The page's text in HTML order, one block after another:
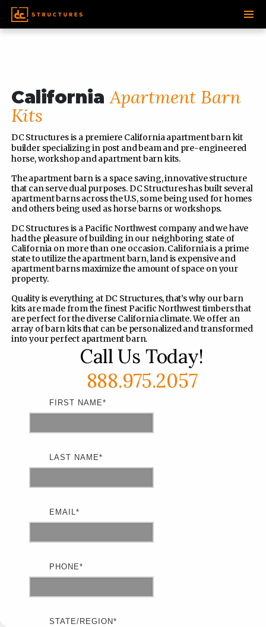
CaliforniaApartment Barn
Kits
DC Structures is a premiere California apartment barn kit
builder specializing in post and beam and pre-engineered
horse, workshop and apartment barn kits.
The apartment barn is a space saving, innovative structure
that can serve dual purposes. DC Structures has built several
apartment barns across the U.S, some being used for homes
and others being used as horse barns or workshops.
DC Structures is a Pacific Northwest company and we have
had the pleasure of building in our neighboring state of
California on more than one occasion. California is a prime
state to utilize the apartment barn, land is expensive and
apartment barns maximize the amount of space on your
property.
Quality is everything at DC Structures, that’s why our barn
kits are made from the finest Pacific Northwest timbers that
are perfect for the diverse California climate. We offer an
array of barn kits that can be personalized and transformed
into your perfect apartment barn.
Call Us Today!
888.975.2057
FIRST NAME*
LAST NAME*
EMAIL*
PHONE*
STATE/REGION*